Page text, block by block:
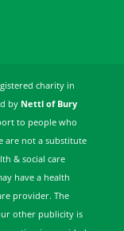
charity in
by Nettl of Bury
to people who
are not a substitute
& social care
have a health
provider. The
other publicity is